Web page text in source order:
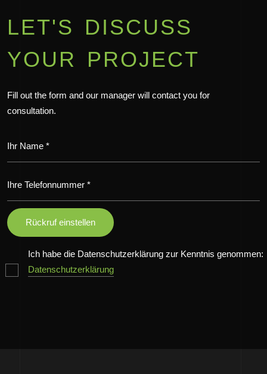
LET'S DISCUSS
YOUR PROJECT
Fill out the form and our manager will contact you for
consultation.
Ich habe die Datenschutzerklärung zur Kenntnis genommen:
Datenschutzerklärung